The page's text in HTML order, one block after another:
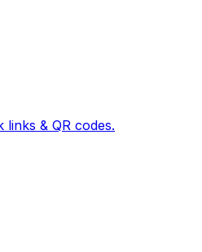
& QR codes.